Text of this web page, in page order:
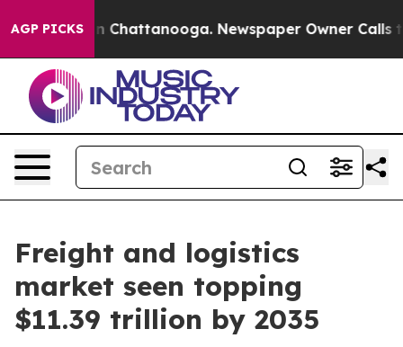
AGP PICKS
Chaos in Chattanooga. Newspaper Owner Calls the
Freight and logistics
market seen topping
$11.39 trillion by 2035